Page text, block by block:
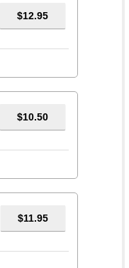
$12.95
$10.50
$11.95